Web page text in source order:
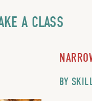
A CLASS
BY